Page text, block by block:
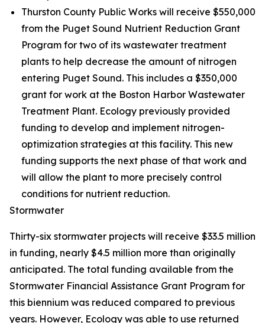
Thurston County Public Works will receive $550,000
from the Puget Sound Nutrient Reduction Grant
Program for two of its wastewater treatment
plants to help decrease the amount of nitrogen
entering Puget Sound. This includes a $350,000
grant for work at the Boston Harbor Wastewater
Treatment Plant. Ecology previously provided
funding to develop and implement nitrogen-
optimization strategies at this facility. This new
funding supports the next phase of that work and
will allow the plant to more precisely control
conditions for nutrient reduction.
Stormwater
Thirty-six stormwater projects will receive $33.5 million
in funding, nearly $4.5 million more than originally
anticipated. The total funding available from the
Stormwater Financial Assistance Grant Program for
this biennium was reduced compared to previous
years. However, Ecology was able to use returned